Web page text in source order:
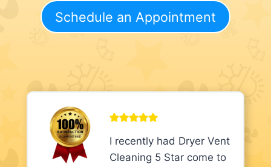
Schedule an Appointment
I recently had Dryer Vent
Cleaning 5 Star come to